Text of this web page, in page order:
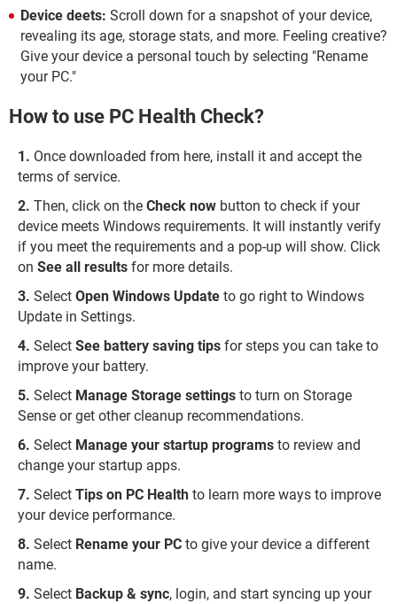
Device deets: Scroll down for a snapshot of your device,
revealing its age, storage stats, and more. Feeling creative?
Give your device a personal touch by selecting "Rename
your PC."
How to use PC Health Check?
Once downloaded from here, install it and accept the
terms of service.
Then, click on the Check now button to check if your
device meets Windows requirements. It will instantly verify
if you meet the requirements and a pop-up will show. Click
on See all results for more details.
Select Open Windows Update to go right to Windows
Update in Settings.
Select See battery saving tips for steps you can take to
improve your battery.
Select Manage Storage settings to turn on Storage
Sense or get other cleanup recommendations.
Select Manage your startup programs to review and
change your startup apps.
Select Tips on PC Health to learn more ways to improve
your device performance.
Select Rename your PC to give your device a different
name.
Select Backup & sync, login, and start syncing up your